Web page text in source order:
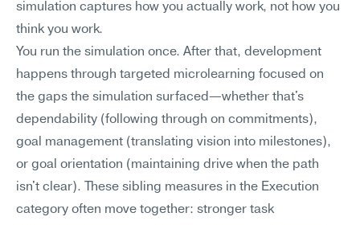
simulation captures how you actually work, not how you
think you work.
You run the simulation once. After that, development
happens through targeted microlearning focused on
the gaps the simulation surfaced—whether that's
dependability (following through on commitments),
goal management (translating vision into milestones),
or goal orientation (maintaining drive when the path
isn't clear). These sibling measures in the Execution
category often move together: stronger task